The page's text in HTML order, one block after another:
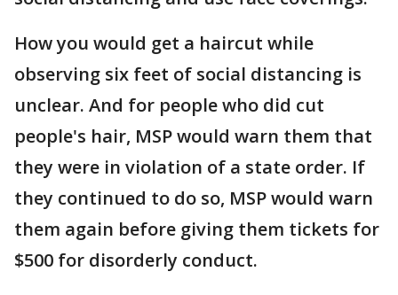
How you would get a haircut while
observing six feet of social distancing is
unclear. And for people who did cut
people's hair, MSP would warn them that
they were in violation of a state order. If
they continued to do so, MSP would warn
them again before giving them tickets for
$500 for disorderly conduct.